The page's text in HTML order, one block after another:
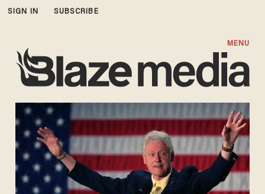
SIGN IN SUBSCRIBE
MENU